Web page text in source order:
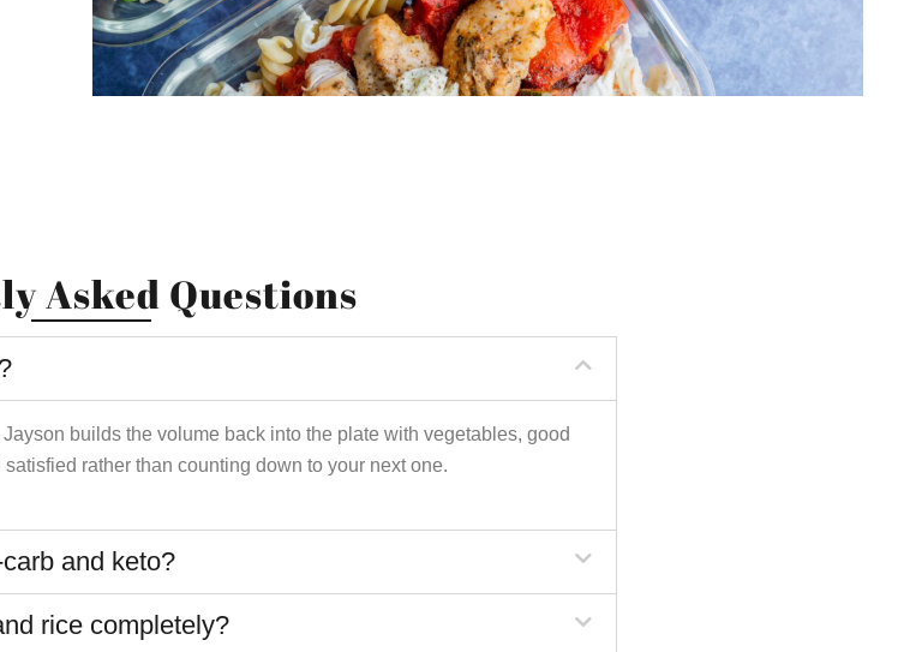
Asked Questions
builds the volume back into the plate with vegetables, good
rather than counting down to your next one.
and keto?
rice completely?